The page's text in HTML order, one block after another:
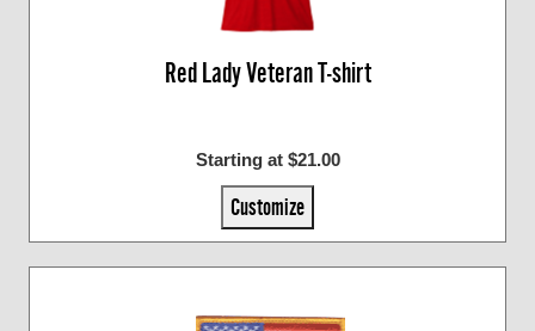
Red Lady Veteran T-shirt
Starting at $21.00
Customize